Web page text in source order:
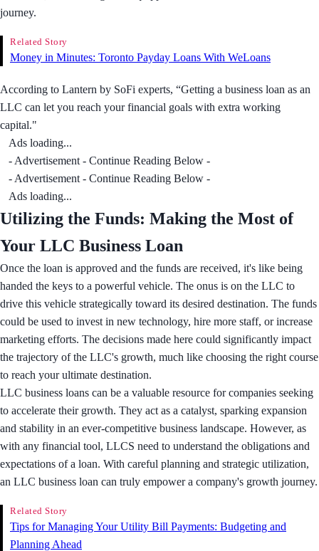
journey.
Related Story
Money in Minutes: Toronto Payday Loans With WeLoans
According to Lantern by SoFi experts, “Getting a business loan as an
LLC can let you reach your financial goals with extra working
capital."
Ads loading...
- Advertisement - Continue Reading Below -
- Advertisement - Continue Reading Below -
Ads loading...
Utilizing the Funds: Making the Most of
Your LLC Business Loan
Once the loan is approved and the funds are received, it's like being
handed the keys to a powerful vehicle. The onus is on the LLC to
drive this vehicle strategically toward its desired destination. The funds
could be used to invest in new technology, hire more staff, or increase
marketing efforts. The decisions made here could significantly impact
the trajectory of the LLC's growth, much like choosing the right course
to reach your ultimate destination.
LLC business loans can be a valuable resource for companies seeking
to accelerate their growth. They act as a catalyst, sparking expansion
and stability in an ever-competitive business landscape. However, as
with any financial tool, LLCS need to understand the obligations and
expectations of a loan. With careful planning and strategic utilization,
an LLC business loan can truly empower a company's growth journey.
Related Story
Tips for Managing Your Utility Bill Payments: Budgeting and
Planning Ahead